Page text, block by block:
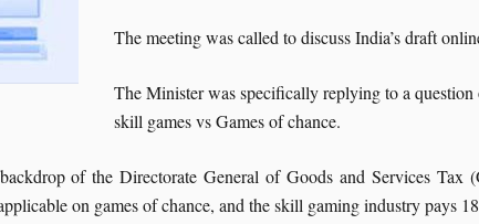
The meeting was called to discuss India’s draft
The Minister was specifically replying to a
skill games vs Games of chance.
of the Directorate General of Goods and Services
on games of chance, and the skill gaming industry pays